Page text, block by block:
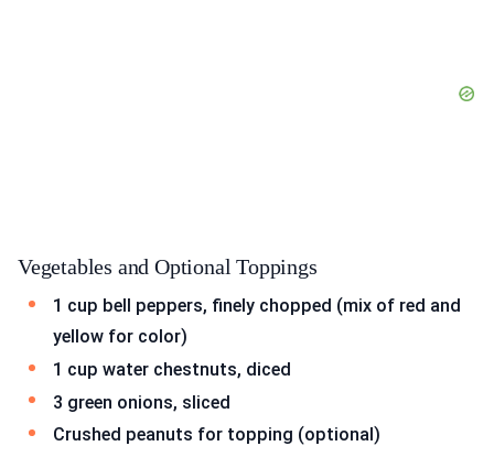
Vegetables and Optional Toppings
1 cup bell peppers, finely chopped (mix of red and
yellow for color)
1 cup water chestnuts, diced
3 green onions, sliced
Crushed peanuts for topping (optional)